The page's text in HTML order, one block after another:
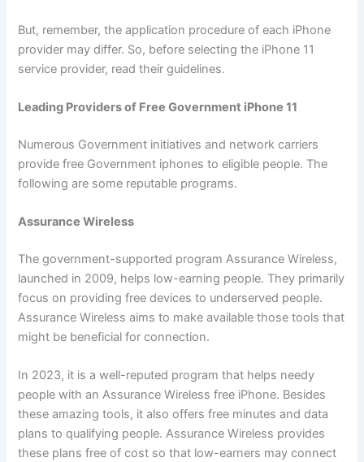
But, remember, the application procedure of each iPhone
provider may differ. So, before selecting the iPhone 11
service provider, read their guidelines.
Leading Providers of Free Government iPhone 11
Numerous Government initiatives and network carriers
provide free Government iphones to eligible people. The
following are some reputable programs.
Assurance Wireless
The government-supported program Assurance Wireless,
launched in 2009, helps low-earning people. They primarily
focus on providing free devices to underserved people.
Assurance Wireless aims to make available those tools that
might be beneficial for connection.
In 2023, it is a well-reputed program that helps needy
people with an Assurance Wireless free iPhone. Besides
these amazing tools, it also offers free minutes and data
plans to qualifying people. Assurance Wireless provides
these plans free of cost so that low-earners may connect